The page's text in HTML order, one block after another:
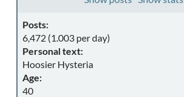
Posts:
6,472 (1.003 per day)
Personal text:
Hoosier Hysteria
Age:
40